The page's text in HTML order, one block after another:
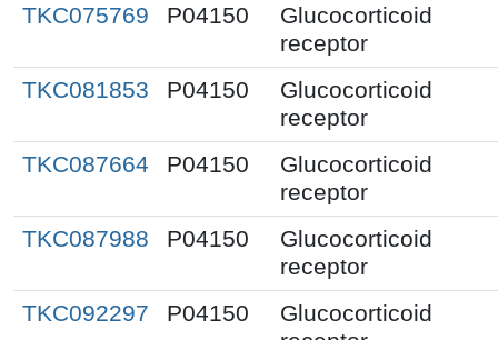
TKC075769
P04150
Glucocorticoid
receptor
TKC081853
P04150
Glucocorticoid
receptor
TKC087664
P04150
Glucocorticoid
receptor
TKC087988
P04150
Glucocorticoid
receptor
TKC092297
P04150
Glucocorticoid